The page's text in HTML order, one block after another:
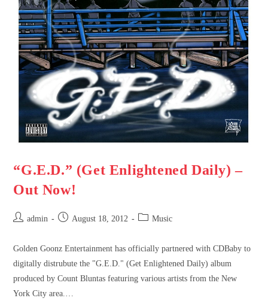
“G.E.D.” (Get Enlightened Daily) –
Out Now!
admin August 18, 2012 Music
Golden Goonz Entertainment has officially partnered with CDBaby to
digitally distrubute the "G.E.D." (Get Enlightened Daily) album
produced by Count Bluntas featuring various artists from the New
York City area.…